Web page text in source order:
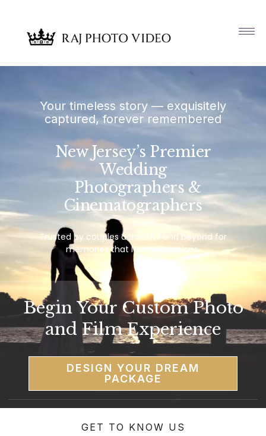
Your timeless story — exquisitely
captured, forever remembered
New Jersey’s Premier
Wedding
Photographers &
Cinematographers
Trusted by couples across NJ and beyond for
memories that last generations.
Begin Your Custom Photo
and Film Experience
DESIGN YOUR DREAM
PACKAGE
GET TO KNOW US